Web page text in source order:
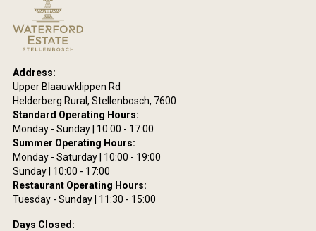
over
18
Address:
Upper Blaauwklippen Rd
Helderberg Rural, Stellenbosch, 7600
Standard Operating Hours:
Monday - Sunday | 10:00 - 17:00
Summer Operating Hours:
Monday - Saturday | 10:00 - 19:00
Sunday | 10:00 - 17:00
Restaurant Operating Hours:
Tuesday - Sunday | 11:30 - 15:00
Days Closed: